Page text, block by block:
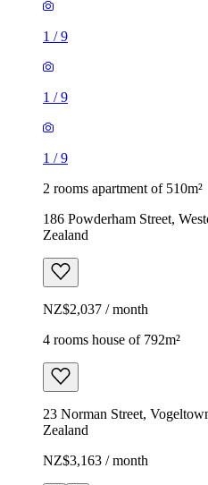
1 /9
1 /9
1 /9
2 rooms apartment of 510m²
186 Powderham Street,
Zealand
NZ$2,037 / month
4 rooms house of 792m²
23 Norman Street,
Zealand
NZ$3,163 / month